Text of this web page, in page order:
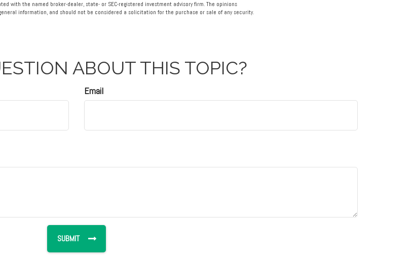
with the named broker-dealer, state- or SEC-registered investment advisory firm. The opinions
information, and should not be considered a solicitation for the purchase or sale of any security.
ABOUT THIS TOPIC?
Email